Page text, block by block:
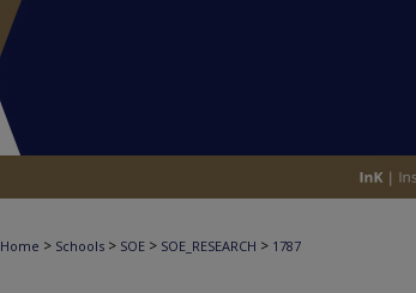
Home > Schools > SOE > SOE_RESEARCH > 1787